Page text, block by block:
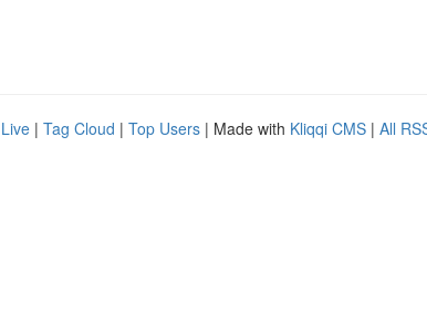
Live | Tag Cloud | Top Users | Made with Kliqqi CMS | All